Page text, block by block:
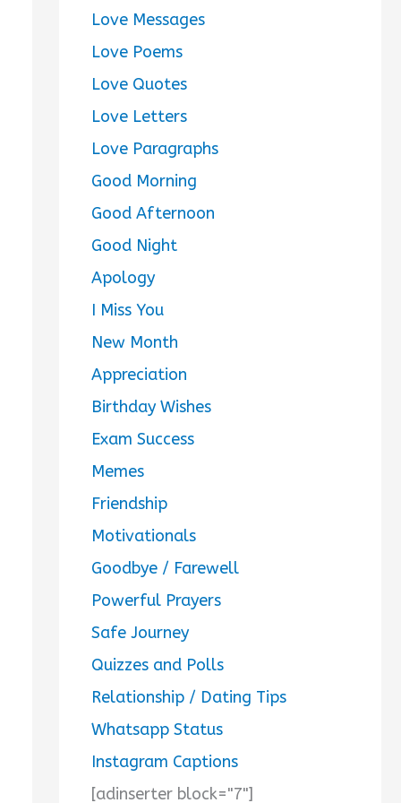
Love Messages
Love Poems
Love Quotes
Love Letters
Love Paragraphs
Good Morning
Good Afternoon
Good Night
Apology
I Miss You
New Month
Appreciation
Birthday Wishes
Exam Success
Memes
Friendship
Motivationals
Goodbye / Farewell
Powerful Prayers
Safe Journey
Quizzes and Polls
Relationship / Dating Tips
Whatsapp Status
Instagram Captions
[adinserter block="7"]